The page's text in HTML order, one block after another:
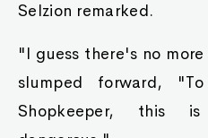
Selzion remarked.
"I guess there's no
slumped forward,
Shopkeeper, this